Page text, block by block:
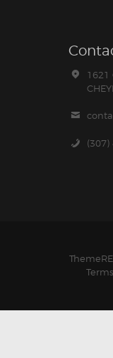
1621
(307)